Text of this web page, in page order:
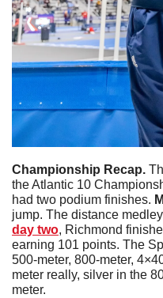
Championship Recap.
the Atlantic 10
had two podium finishes.
jump. The distance
day two, Richmond
earning 101 points. The
500-meter, 800-meter,
meter really, silver in the
meter.